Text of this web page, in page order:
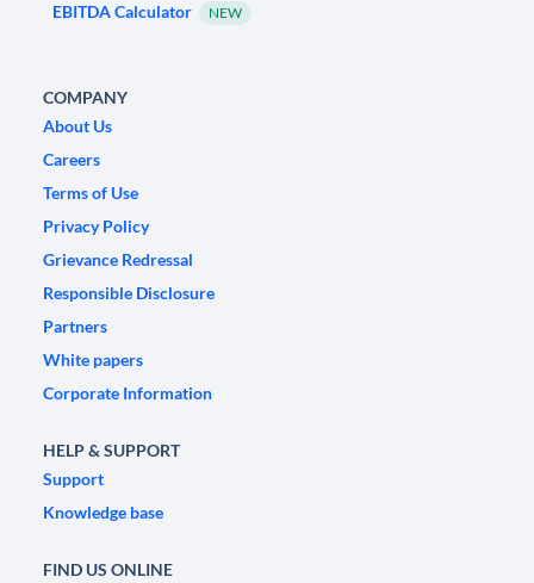
EBITDA Calculator NEW
COMPANY
About Us
Careers
Terms of Use
Privacy Policy
Grievance Redressal
Responsible Disclosure
Partners
White papers
Corporate Information
HELP & SUPPORT
Support
Knowledge base
FIND US ONLINE